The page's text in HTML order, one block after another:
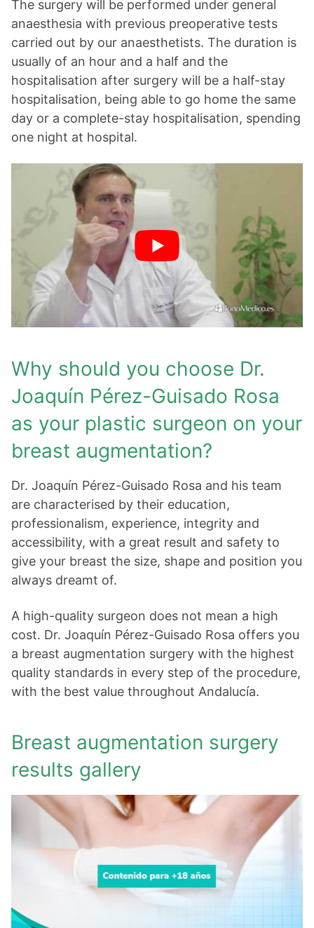
The surgery will be performed under general
anaesthesia with previous preoperative tests
carried out by our anaesthetists. The duration is
usually of an hour and a half and the
hospitalisation after surgery will be a half-stay
hospitalisation, being able to go home the same
day or a complete-stay hospitalisation, spending
one night at hospital.
Why should you choose Dr.
Joaquín Pérez-Guisado Rosa
as your plastic surgeon on your
breast augmentation?
Dr. Joaquín Pérez-Guisado Rosa and his team
are characterised by their education,
professionalism, experience, integrity and
accessibility, with a great result and safety to
give your breast the size, shape and position you
always dreamt of.
A high-quality surgeon does not mean a high
cost. Dr. Joaquín Pérez-Guisado Rosa offers you
a breast augmentation surgery with the highest
quality standards in every step of the procedure,
with the best value throughout Andalucía.
Breast augmentation surgery
results gallery